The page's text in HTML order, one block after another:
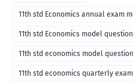
11th std Economics annual exam
11th std Economics model
11th std economics model
11th std economics quarterly